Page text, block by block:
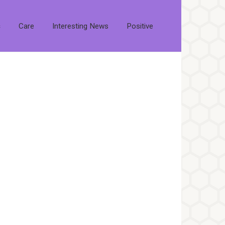
Care Interesting News Positive